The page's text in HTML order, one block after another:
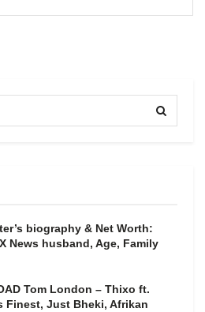
biography & Net Worth:
News husband, Age, Family
Tom London – Thixo ft.
Finest, Just Bheki, Afrikan